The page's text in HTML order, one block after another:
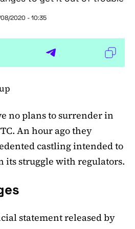
2020 - 10:35
no plans to surrender in
An hour ago they
castling intended to
its struggle with regulators.
statement released by